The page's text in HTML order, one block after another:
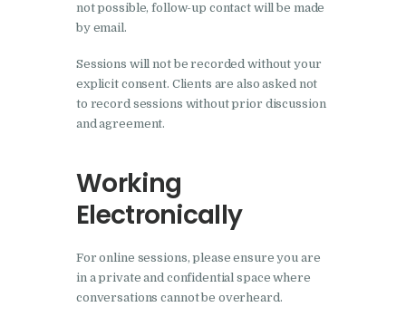
not possible, follow-up contact will be made
by email.
Sessions will not be recorded without your
explicit consent. Clients are also asked not
to record sessions without prior discussion
and agreement.
Working
Electronically
For online sessions, please ensure you are
in a private and confidential space where
conversations cannot be overheard.